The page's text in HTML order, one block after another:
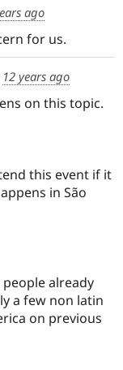
ago
for us.
12 years ago
on this topic.
this event if it
in São
already
a few non latin
on previous